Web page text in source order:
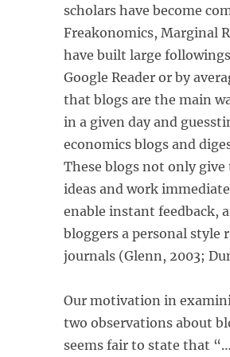
scholars have become
Freakonomics, Marginal
have built large
Google Reader or by
that blogs are the main
in a given day and
economics blogs and
These blogs not only
ideas and work
enable instant feedback,
bloggers a personal style
journals (Glenn, 2003;
Our motivation in
two observations about
seems fair to state that